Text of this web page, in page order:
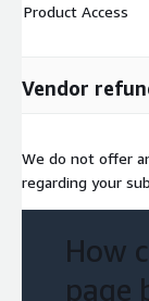
Product Access
Vendor
We do not offer
regarding your
How
page